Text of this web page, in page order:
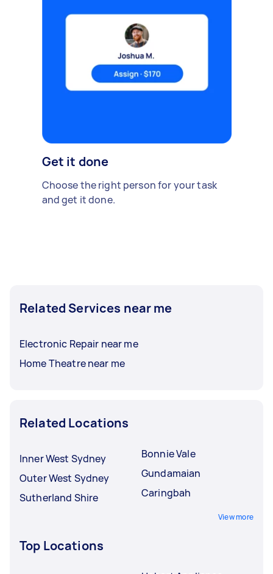
Get it done
Choose the right person for your task
and get it done.
Related Services near me
Electronic Repair near me
Home Theatre near me
Related Locations
Inner West Sydney
Outer West Sydney
Sutherland Shire
Bonnie Vale
Gundamaian
Caringbah
View more
Top Locations